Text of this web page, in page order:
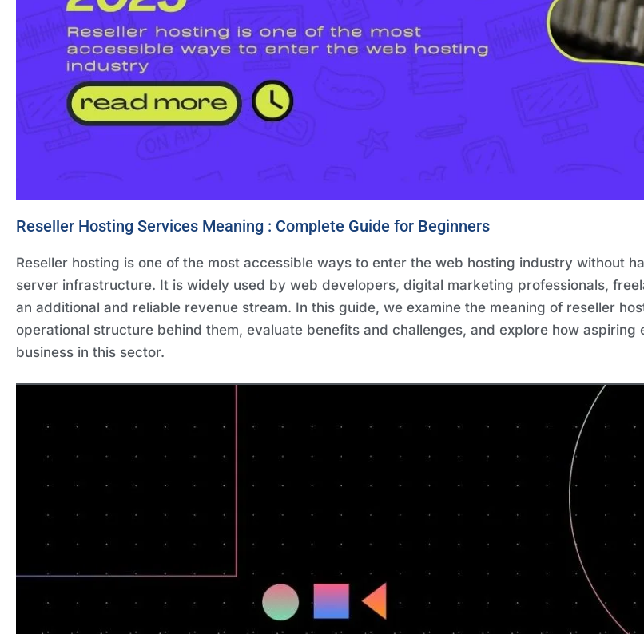
Reseller Hosting Services Meaning : Complete Guide for Beginners
Reseller hosting is one of the most accessible ways to enter the web hosting industry without
server infrastructure. It is widely used by web developers, digital marketing professionals,
an additional and reliable revenue stream. In this guide, we examine the meaning of reseller
operational structure behind them, evaluate benefits and challenges, and explore how
business in this sector.